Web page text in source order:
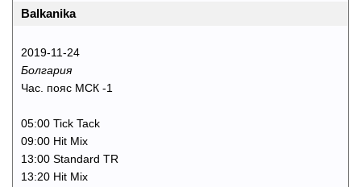
Balkanika
2019-11-24
Болгария
Час. пояс МСК -1
05:00 Tick Tack
09:00 Hit Mix
13:00 Standard TR
13:20 Hit Mix